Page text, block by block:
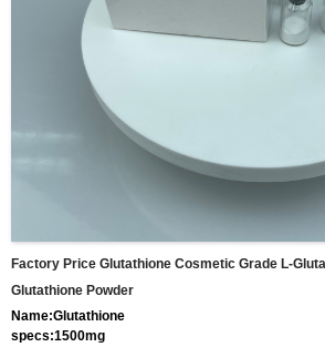
Factory Price Glutathione Cosmetic Grade L-
Glutathione Powder
Name:Glutathione
specs:1500mg